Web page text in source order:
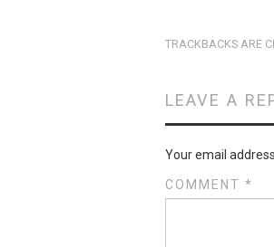
TRACKBACKS ARE
LEAVE A
Your email
COMMENT *